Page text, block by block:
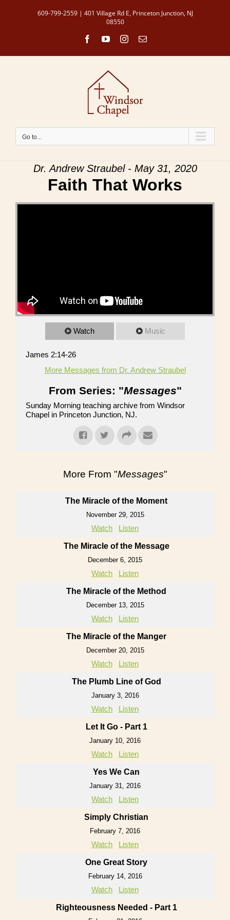
609-799-2559 | 401 Village Rd E, Princeton Junction, NJ
08550
FacebookYouTubeInstagram
Email
Go to...
Dr. Andrew Straubel - May 31, 2020
Faith That Works
Watch Music
James 2:14-26
More Messages from Dr. Andrew Straubel
From Series: "Messages"
Sunday Morning teaching archive from Windsor
Chapel in Princeton Junction, NJ.
More From "Messages"
The Miracle of the Moment
November 29, 2015
Watch Listen
The Miracle of the Message
December 6, 2015
Watch Listen
The Miracle of the Method
December 13, 2015
Watch Listen
The Miracle of the Manger
December 20, 2015
Watch Listen
The Plumb Line of God
January 3, 2016
Watch Listen
Let It Go - Part 1
January 10, 2016
Watch Listen
Yes We Can
January 31, 2016
Watch Listen
Simply Christian
February 7, 2016
Watch Listen
One Great Story
February 14, 2016
Watch Listen
Righteousness Needed - Part 1